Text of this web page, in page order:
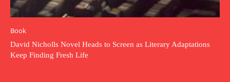
Book
David Nicholls Novel Heads to Screen as Literary Adaptations
Keep Finding Fresh Life